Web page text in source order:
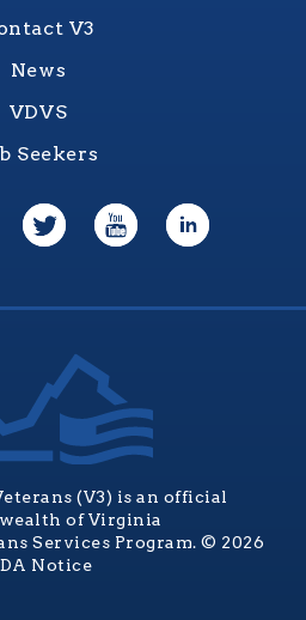
V3
News
VDVS
Seekers
(V3) is an official
of Virginia
Services Program. © 2026
Notice